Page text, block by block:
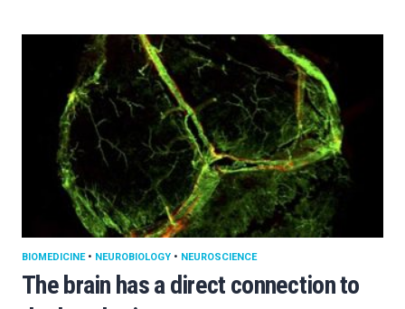
The brain has a direct connection to
BIOMEDICINE• NEUROBIOLOGY • NEUROSCIENCE